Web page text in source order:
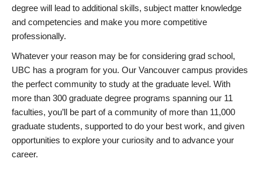
degree will lead to additional skills, subject matter knowledge
and competencies and make you more competitive
professionally.
Whatever your reason may be for considering grad school,
UBC has a program for you. Our Vancouver campus provides
the perfect community to study at the graduate level. With
more than 300 graduate degree programs spanning our 11
faculties, you’ll be part of a community of more than 11,000
graduate students, supported to do your best work, and given
opportunities to explore your curiosity and to advance your
career.